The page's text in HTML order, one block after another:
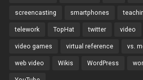
screencasting smartphones
telework TopHat twitter video
video games virtual reference vs.
web video Wikis WordPress